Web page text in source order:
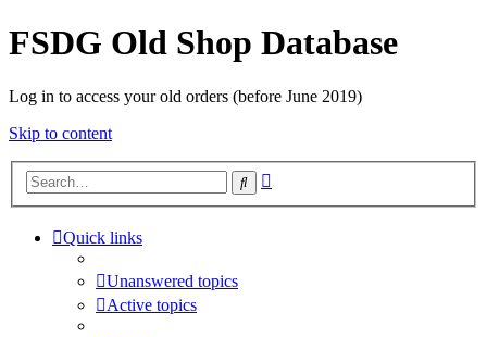
FSDG Old Shop Database
Log in to access your old orders (before June 2019)
Skip to content
Search
Quick links
Unanswered topics
Active topics